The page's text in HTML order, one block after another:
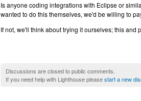
Is anyone coding integrations with Eclipse or
wanted to do this themselves, we'd be willing to
If not, we'll think about trying it ourselves; this
Discussions are closed to public comments.
If you need help with Lighthouse pleasestart a new